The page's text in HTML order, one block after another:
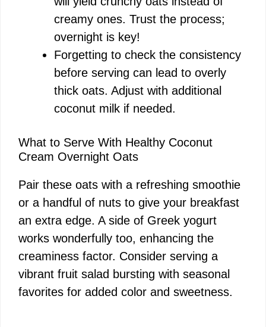
creamy ones. Trust the process;
overnight is key!
Forgetting to check the consistency
before serving can lead to overly
thick oats. Adjust with additional
coconut milk if needed.
What to Serve With Healthy Coconut
Cream Overnight Oats
Pair these oats with a refreshing smoothie
or a handful of nuts to give your breakfast
an extra edge. A side of Greek yogurt
works wonderfully too, enhancing the
creaminess factor. Consider serving a
vibrant fruit salad bursting with seasonal
favorites for added color and sweetness.